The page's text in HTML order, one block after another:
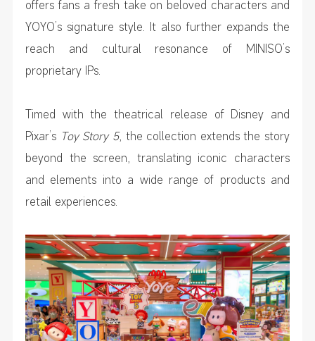
offers fans a fresh take on beloved characters and
YOYO’s signature style. It also further expands the
reach and cultural resonance of MINISO’s
proprietary IPs.
Timed with the theatrical release of Disney and
Pixar’s Toy Story 5, the collection extends the story
beyond the screen, translating iconic characters
and elements into a wide range of products and
retail experiences.